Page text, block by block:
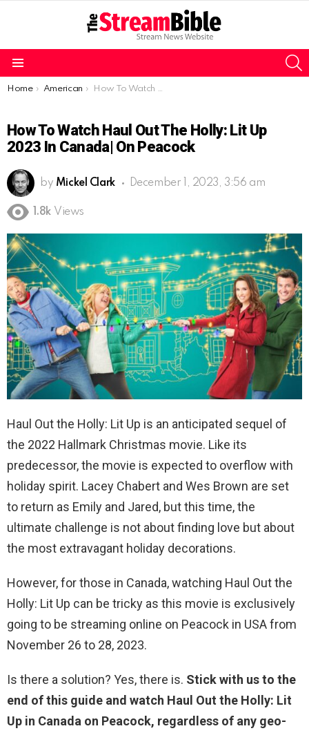
You are here:
Home American How To Watch Haul Out the Holly: Lit Up 2023 In Canada| On Peacock
How To Watch Haul Out The Holly: Lit Up
2023 In Canada| On Peacock
by Mickel Clark December 1, 2023, 3:56 am
1.8k Views
Haul Out the Holly: Lit Up is an anticipated sequel of
the 2022 Hallmark Christmas movie. Like its
predecessor, the movie is expected to overflow with
holiday spirit. Lacey Chabert and Wes Brown are set
to return as Emily and Jared, but this time, the
ultimate challenge is not about finding love but about
the most extravagant holiday decorations.
However, for those in Canada, watching Haul Out the
Holly: Lit Up can be tricky as this movie is exclusively
going to be streaming online on Peacock in USA from
November 26 to 28, 2023.
Is there a solution? Yes, there is. Stick with us to the
end of this guide and watch Haul Out the Holly: Lit
Up in Canada on Peacock, regardless of any geo-